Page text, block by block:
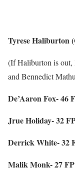
Tyrese Haliburton
(If Haliburton is out,
and Bennedict
De’Aaron Fox- 46
Jrue Holiday- 32
Derrick White- 32
Malik Monk- 27 FP